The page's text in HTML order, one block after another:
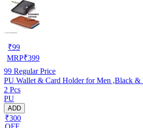
₹99
MRP₹399
99 Regular Price
PU Wallet & Card Holder for Men ,Black &
2 Pcs
PU
ADD
₹300
OFF